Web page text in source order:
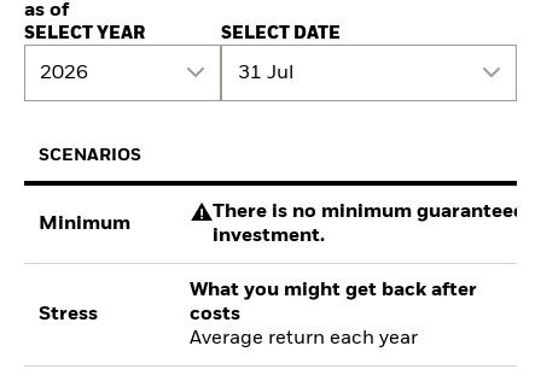
as of
SELECT YEAR
2026
SELECT DATE
31 Jul
SCENARIOS
Minimum
There is no minimum guaranteed
investment.
Stress
What you might get back after
costs
Average return each year